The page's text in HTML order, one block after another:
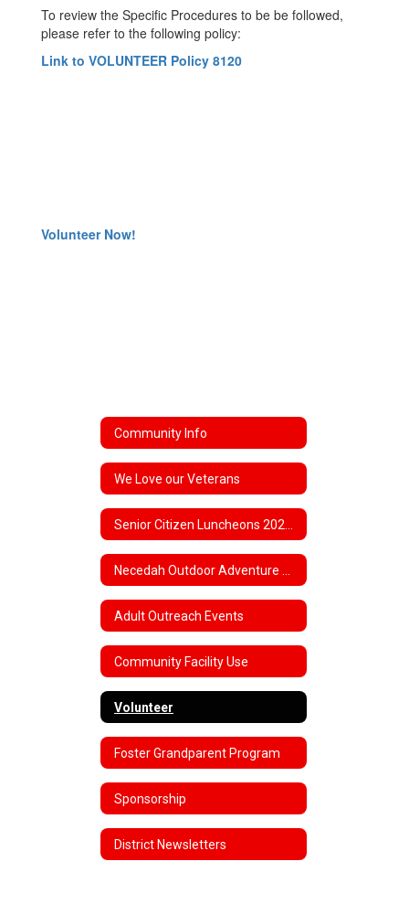
To review the Specific Procedures to be be followed,
please refer to the following policy:
Link to VOLUNTEER Policy 8120
Volunteer Now!
Community Info
We Love our Veterans
Adult Outreach Events
Community Facility Use
Volunteer
Foster Grandparent Program
Sponsorship
District Newsletters